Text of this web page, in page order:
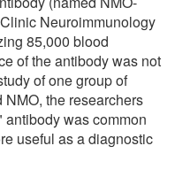
Neuroimmunology
85,000 blood
of the antibody was not
of one group of
the researchers
was common
useful as a diagnostic